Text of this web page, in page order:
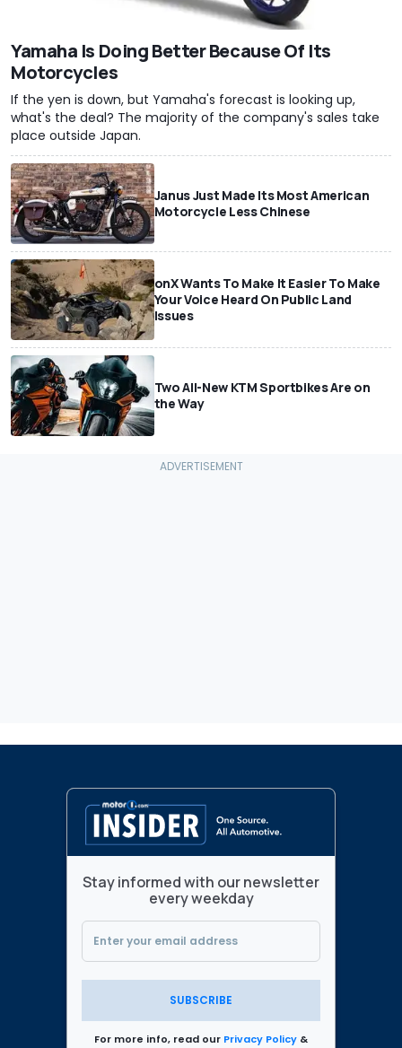
Yamaha Is Doing Better Because Of Its
Motorcycles
If the yen is down, but Yamaha's forecast is looking up,
what's the deal? The majority of the company's sales take
place outside Japan.
Janus Just Made Its Most American
Motorcycle Less Chinese
onX Wants To Make It Easier To Make
Your Voice Heard On Public Land
Issues
Two All-New KTM Sportbikes Are on
the Way
Stay informed with our newsletter
every weekday
SUBSCRIBE
For more info, read our Privacy Policy &